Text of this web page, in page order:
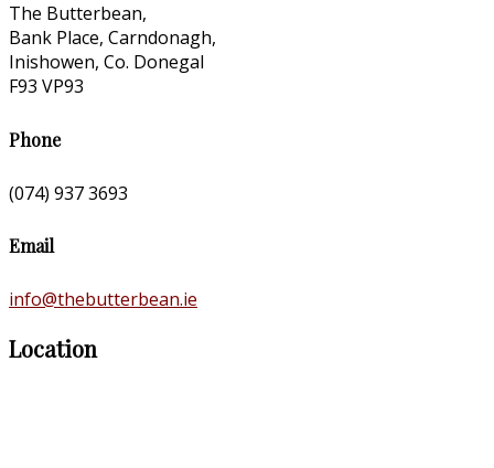
The Butterbean,
Bank Place, Carndonagh,
Inishowen, Co. Donegal
F93 VP93
Phone
(074) 937 3693
Email
info@thebutterbean.ie
Location